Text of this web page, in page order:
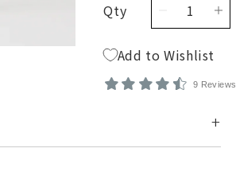
Add to Wishlist
Qty
9 Reviews